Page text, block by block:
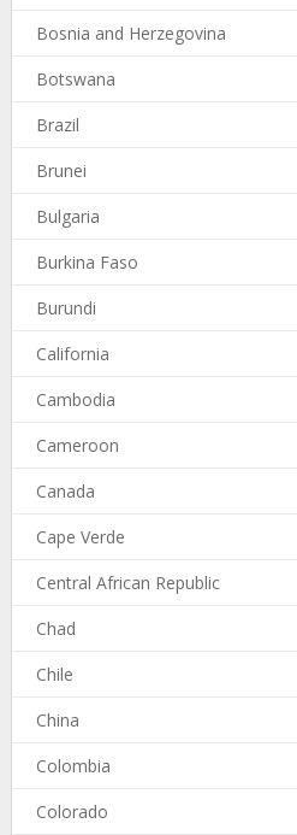
Bosnia and Herzegovina
Botswana
Brazil
Brunei
Bulgaria
Burkina Faso
Burundi
California
Cambodia
Cameroon
Canada
Cape Verde
Central African Republic
Chad
Chile
China
Colombia
Colorado